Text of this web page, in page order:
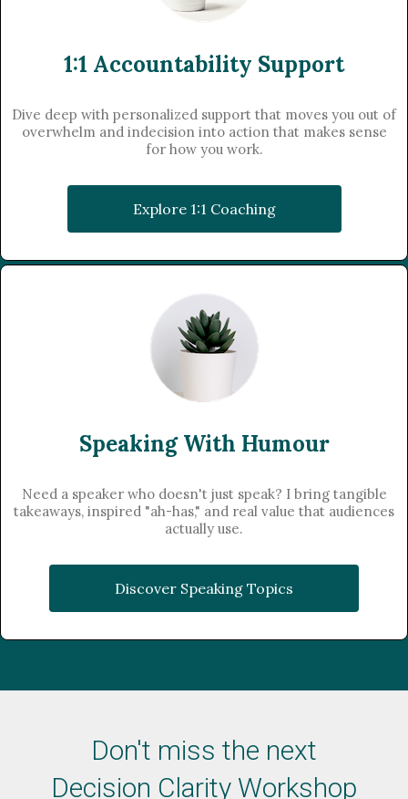
1:1 Accountability Support
Dive deep with personalized support that moves you out of
overwhelm and indecision into action that makes sense
for how you work.
Explore 1:1 Coaching
Speaking With Humour
Need a speaker who doesn't just speak? I bring tangible
takeaways, inspired "ah-has," and real value that audiences
actually use.
Discover Speaking Topics
Don't miss the next
​Decision Clarity Workshop